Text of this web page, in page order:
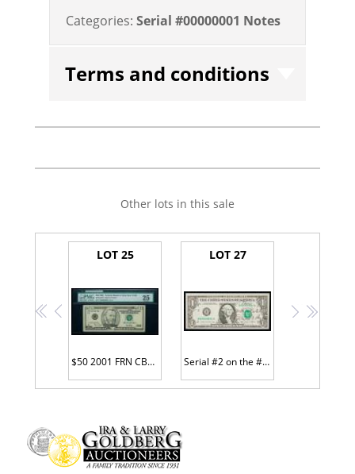
Categories: Serial #00000001 Notes
Terms and conditions
Other lots in this sale
<< <
LOT 25
$50 2001 FRN CB00000001*
LOT 27
Serial #2 on the #2 District Courtesy Auto
> >>